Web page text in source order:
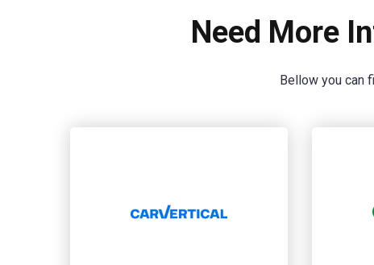
Need More
Bellow you can